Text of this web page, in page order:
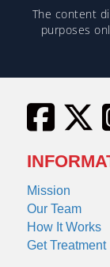
The content
purposes
Mission
Our Team
How It Works
Get Treatment